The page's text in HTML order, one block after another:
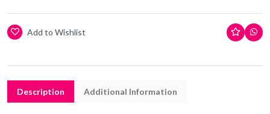
Add to Wishlist
Description Additional Information